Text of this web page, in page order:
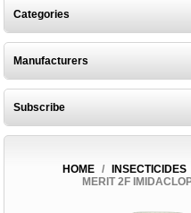
Categories
Manufacturers
Subscribe
HOME / INSECTICIDES
MERIT 2F